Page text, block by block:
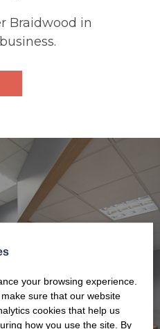
Braidwood in
HELP
further information.
TOUCH
your browsing experience.
sure that our website
cookies that help us
how you use the site. By